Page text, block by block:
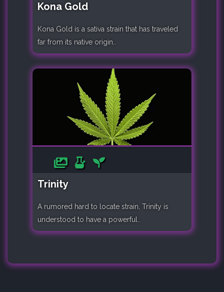
Kona Gold
Kona Gold is a sativa strain that has traveled
far from its native origin..
Trinity
A rumored hard to locate strain, Trinity is
understood to have a powerful..